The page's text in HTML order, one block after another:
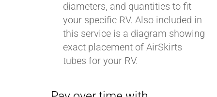
diameters, and quantities to fit
your specific RV. Also included in
this service is a diagram showing
exact placement of AirSkirts
tubes for your RV.